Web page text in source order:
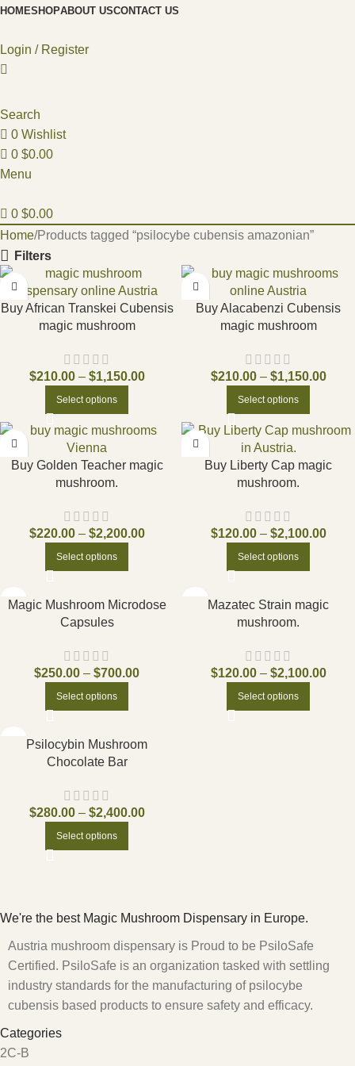
HOMESHOPABOUT USCONTACT US
Login / Register
Search
0 Wishlist
0 $0.00
Menu
0 $0.00
Home Products tagged “psilocybe cubensis amazonian”
Filters
Buy African Transkei Cubensis
magic mushroom
$210.00 – $1,150.00
Select options
Buy Alacabenzi Cubensis
magic mushroom
$210.00 – $1,150.00
Select options
Buy Golden Teacher magic
mushroom.
$220.00 – $2,200.00
Select options
Buy Liberty Cap magic
mushroom.
$120.00 – $2,100.00
Select options
Magic Mushroom Microdose
Capsules
$250.00 – $700.00
Select options
Mazatec Strain magic
mushroom.
$120.00 – $2,100.00
Select options
Psilocybin Mushroom
Chocolate Bar
$280.00 – $2,400.00
Select options
We're the best Magic Mushroom Dispensary in Europe.
Austria mushroom dispensary is Proud to be PsiloSafe
Certified. PsiloSafe is an organization tasked with settling
industry standards for the manufacturing of psilocybe
cubensis based products to ensure safety and efficacy.
Categories
2C-B